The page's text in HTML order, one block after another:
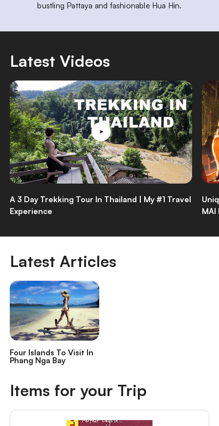
bustling Pattaya and fashionable Hua Hin.
Latest Videos
A 3 Day Trekking Tour In Thailand | My #1 Travel
Experience
MAI
Latest Articles
Four Islands To Visit In
Phang Nga Bay
Items for your Trip